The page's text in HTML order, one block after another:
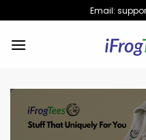
to
content
Email: